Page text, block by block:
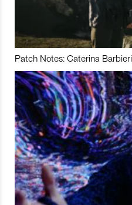
Patch Notes: Caterina Barbieri